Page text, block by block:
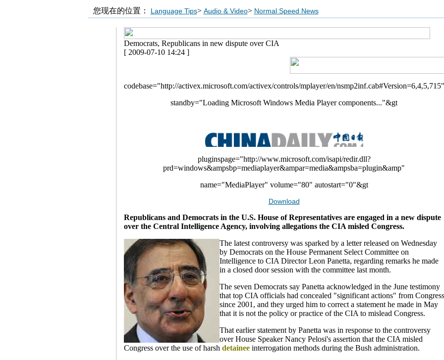
您现在的位置： Language Tips> Audio & Video> Normal Speed News
Democrats, Republicans in new dispute over CIA
[ 2009-07-10 14:24 ]
codebase="http://activex.microsoft.com/activex/controls/mplayer/en/nsmp2inf.cab#Version=6,4,5,715"
standby="Loading Microsoft Windows Media Player components..."&gt
pluginspage="http://www.microsoft.com/isapi/redir.dll?
prd=windows&ampsbp=mediaplayer&ampar=media&ampsba=plugin&amp"
name="MediaPlayer" volume="80" autostart="0"&gt
Download
Republicans and Democrats in the U.S. House of Representatives are engaged in a new dispute
over the Central Intelligence Agency, involving allegations the CIA misled Congress.
The latest controversy was sparked by a letter released on Wednesday
by Democrats on the House Permanent Select Committee on
Intelligence to CIA Director Leon Panetta, regarding remarks he made
in a closed door session with the committee last month.
The seven Democrats say Panetta acknowledged in the June testimony
that top CIA officials had concealed "significant actions" from Congress
since 2001, and they urged him to correct a statement he made in May
that it is not the policy or practice of the CIA to mislead Congress.
That earlier statement by Panetta was in response to the controversy
over House Speaker Nancy Pelosi's assertion that the CIA misled
Congress over the use of harsh detaineeinterrogation methods during the Bush administration.